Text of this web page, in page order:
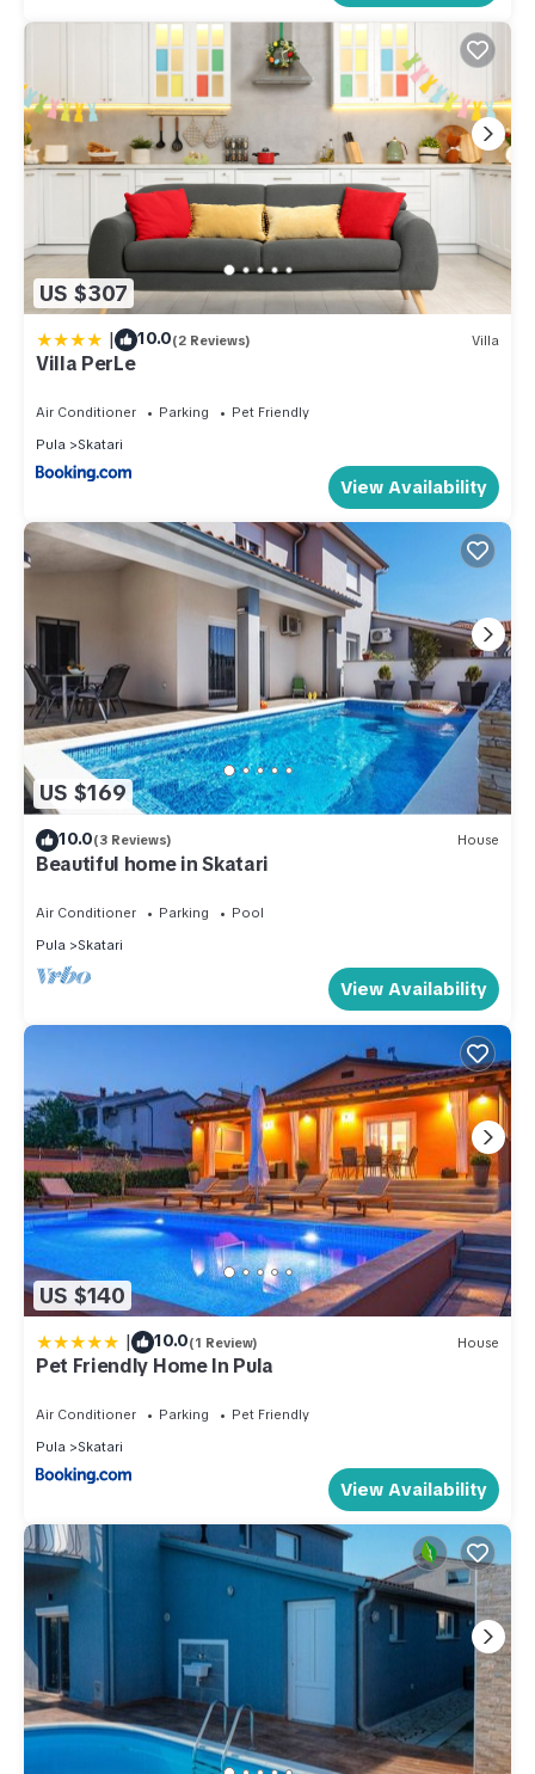
US $307
| 10.0(2 Reviews) Villa
Villa PerLe
Air Conditioner Parking
Pet Friendly
Pula
Skatari
View Availability
US $169
10.0(3 Reviews) House
Beautiful home in Skatari
Air Conditioner Parking
Pool
Pula
Skatari
View Availability
US $140
| 10.0(1 Review) House
Pet Friendly Home In Pula
Air Conditioner Parking
Pet Friendly
Pula
Skatari
View Availability